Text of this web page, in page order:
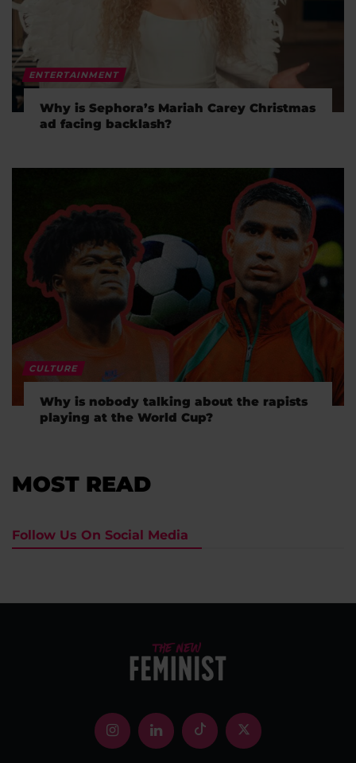
ENTERTAINMENT
Why is Sephora’s Mariah Carey Christmas
ad facing backlash?
CULTURE
Why is nobody talking about the rapists
playing at the World Cup?
MOST READ
Follow Us On Social Media